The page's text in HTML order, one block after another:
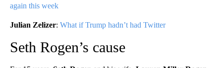
again this week
Julian Zelizer: What if Trump hadn’t had Twitter
Seth Rogen’s cause